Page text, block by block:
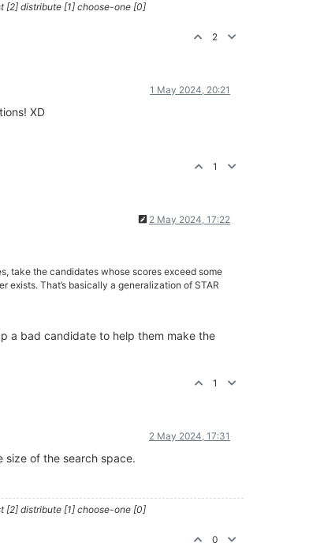
[2] distribute [1] choose-one [0]
2
1 May 2024, 20:21
XD
1
2 May 2024, 17:22
take the candidates whose scores exceed some
That’s basically a generalization of STAR
a bad candidate to help them make the
1
2 May 2024, 17:31
size of the search space.
[2] distribute [1] choose-one [0]
0